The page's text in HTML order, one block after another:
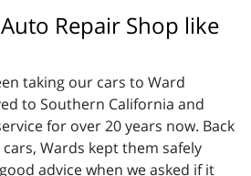
Repair Shop like
taking our cars to Ward
to Southern California and
for over 20 years now. Back
Wards kept them safely
advice when we asked if it